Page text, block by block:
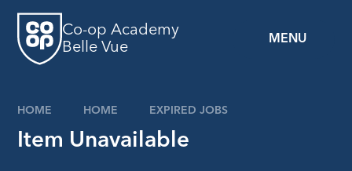
MENU
Co-op Academy
Belle Vue
HOME HOME EXPIRED JOBS
Item Unavailable